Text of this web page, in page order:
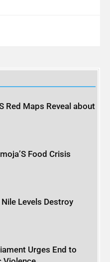
Red Maps Reveal about
Food Crisis
Levels Destroy
Urges End to